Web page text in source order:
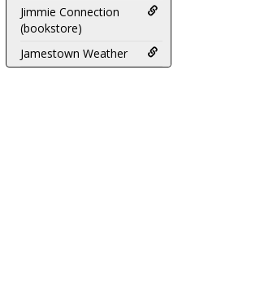
Jimmie Connection
(bookstore)
Jamestown Weather